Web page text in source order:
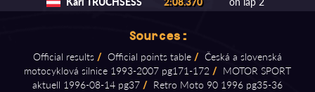
Sources:
Official results / Official points table / Česká a slovenská
motocyklová silnice 1993⁠-⁠2007 pg171⁠-⁠172 / MOTOR SPORT
aktuell 1996⁠-⁠08⁠-⁠14 pg37 / Retro Moto 90 1996 pg35⁠-⁠36